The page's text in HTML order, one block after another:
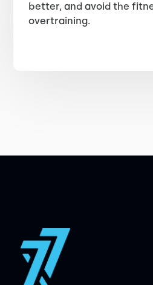
better, and avoid the
overtraining.